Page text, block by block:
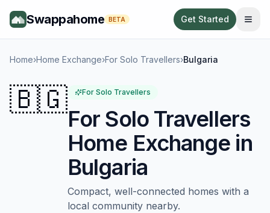
Swappahome BETA Get Started
Home›Home Exchange›For Solo Travellers›Bulgaria
🇧🇬 For Solo Travellers
For Solo Travellers
Home Exchange in
Bulgaria
Compact, well-connected homes with a
local community nearby.